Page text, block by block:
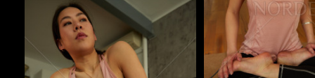
Pablo Studio